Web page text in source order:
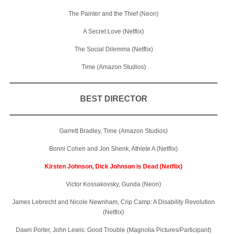
The Painter and the Thief (Neon)
A Secret Love (Netflix)
The Social Dilemma (Netflix)
Time (Amazon Studios)
BEST DIRECTOR
Garrett Bradley, Time (Amazon Studios)
Bonni Cohen and Jon Shenk, Athlete A (Netflix)
Kirsten Johnson, Dick Johnson is Dead (Netflix)
Victor Kossakovsky, Gunda (Neon)
James Lebrecht and Nicole Newnham, Crip Camp: A Disability Revolution
(Netflix)
Dawn Porter, John Lewis: Good Trouble (Magnolia Pictures/Participant)